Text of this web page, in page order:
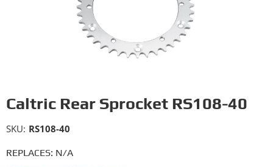
Caltric Rear Sprocket RS108-40
REPLACES: N/A
SKU: RS108-40